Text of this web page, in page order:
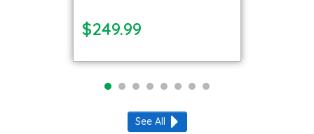
$249.99
See All